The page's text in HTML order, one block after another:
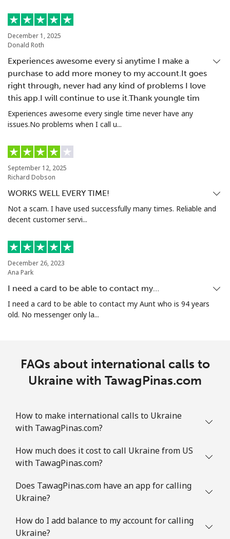
Landline ⁦22.9¢⁩
Mobile
Tashkent ⁦21.9¢⁩ 45 min for ⁦$10⁩
December 1, 2025
Donald Roth
Experiences awesome every si anytime I make a
purchase to add more money to my account.It goes
right through, never had any kind of problems I love
this app.I will continue to use it.Thank youngle tim
Experiences awesome every single time never have any
issues.No problems when I call u...
September 12, 2025
Richard Dobson
WORKS WELL EVERY TIME!
Not a scam. I have used successfully many times. Reliable and
decent customer servi...
December 26, 2023
Ana Park
I need a card to be able to contact my…
I need a card to be able to contact my Aunt who is 94 years
old. No messenger only la...
FAQs about international calls to
Ukraine with TawagPinas.com
How to make international calls to Ukraine
with TawagPinas.com?
How much does it cost to call Ukraine from US
with TawagPinas.com?
Does TawagPinas.com have an app for calling
Ukraine?
How do I add balance to my account for calling
Ukraine?